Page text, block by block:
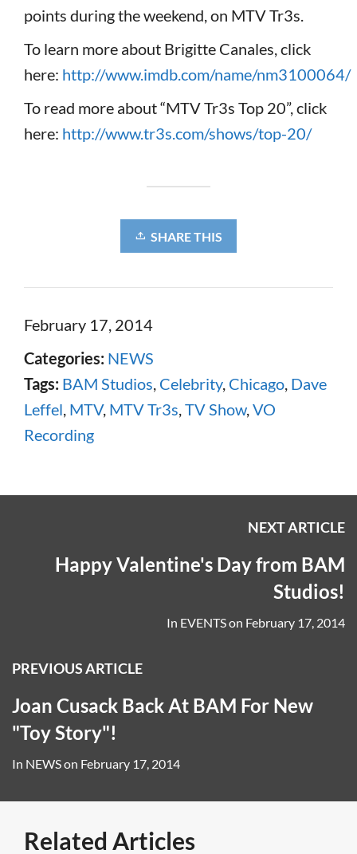
points during the weekend, on MTV Tr3s.
To learn more about Brigitte Canales, click
here: http://www.imdb.com/name/nm3100064/
To read more about “MTV Tr3s Top 20”, click
here: http://www.tr3s.com/shows/top-20/
SHARE THIS
February 17, 2014
Categories: NEWS
Tags: BAM Studios Celebrity, Chicago Dave
Leffel MTV, MTV Tr3s TV Show, VO
Recording
NEXT ARTICLE
Happy Valentine's Day from BAM
Studios!
In EVENTSon February 17, 2014
PREVIOUS ARTICLE
Joan Cusack Back At BAM For New
"Toy Story"!
In NEWSon February 17, 2014
Related Articles